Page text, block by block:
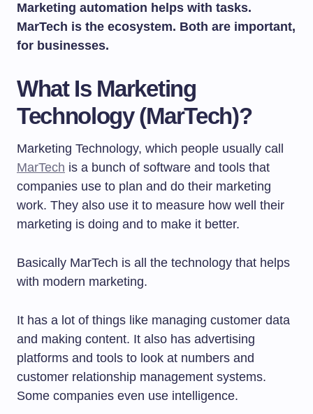
Marketing automation helps with tasks.
MarTech is the ecosystem. Both are important,
for businesses.
What Is Marketing
Technology (MarTech)?
Marketing Technology, which people usually call
MarTech is a bunch of software and tools that
companies use to plan and do their marketing
work. They also use it to measure how well their
marketing is doing and to make it better.
Basically MarTech is all the technology that helps
with modern marketing.
It has a lot of things like managing customer data
and making content. It also has advertising
platforms and tools to look at numbers and
customer relationship management systems.
Some companies even use intelligence.